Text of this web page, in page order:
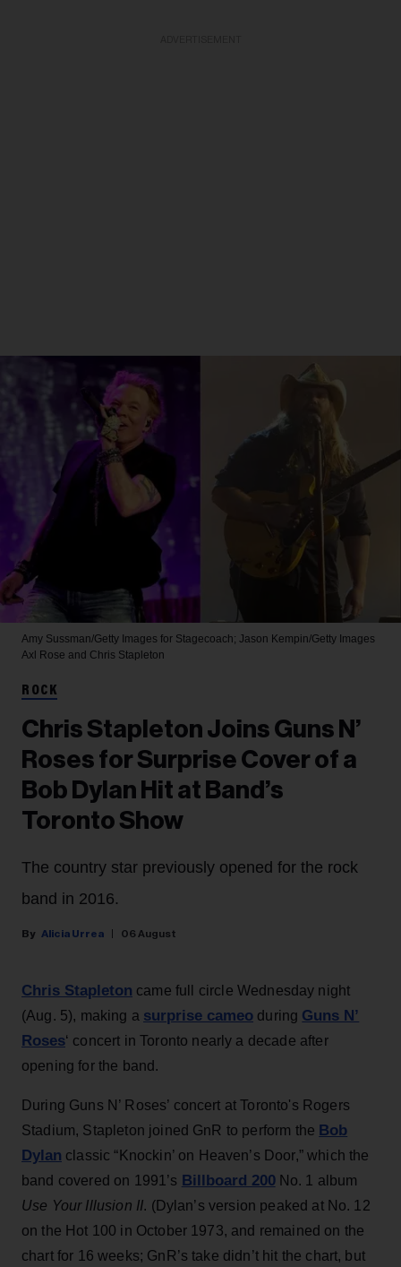
Amy Sussman/Getty Images for Stagecoach; Jason Kempin/Getty Images
Axl Rose and Chris Stapleton
ROCK
Chris Stapleton Joins Guns N’
Roses for Surprise Cover of a
Bob Dylan Hit at Band’s
Toronto Show
The country star previously opened for the rock
band in 2016.
Alicia Urrea 06 August
Chris Stapleton came full circle Wednesday night
(Aug. 5), making a surprise cameo during Guns N’
Roses‘ concert in Toronto nearly a decade after
opening for the band.
During Guns N’ Roses’ concert at Toronto's Rogers
Stadium, Stapleton joined GnR to perform the Bob
Dylan classic “Knockin’ on Heaven’s Door,” which the
band covered on 1991’s Billboard 200No. 1 album
Use Your Illusion II. (Dylan’s version peaked at No. 12
on the Hot 100 in October 1973, and remained on the
chart for 16 weeks; GnR’s take didn’t hit the chart, but